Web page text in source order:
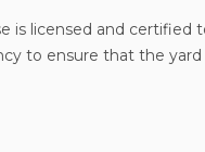
is licensed and certified
to ensure that the